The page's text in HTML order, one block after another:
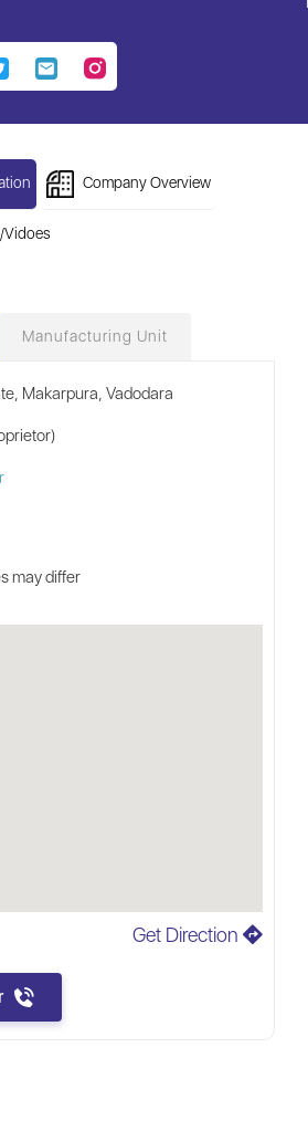
Company Overview
Vidoes
Manufacturing Unit
Makarpura, Vadodara
may differ
Get Direction